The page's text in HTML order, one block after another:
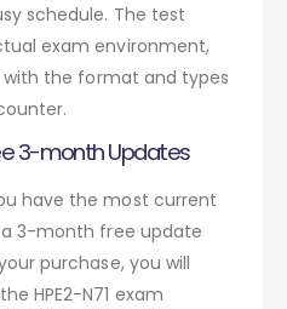
schedule. The test
exam environment,
the format and types
3-month Updates
have the most current
3-month free update
purchase, you will
HPE2-N71 exam